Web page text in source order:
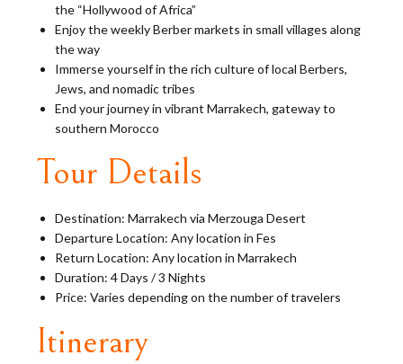
the “Hollywood of Africa”
Enjoy the weekly Berber markets in small villages along
the way
Immerse yourself in the rich culture of local Berbers,
Jews, and nomadic tribes
End your journey in vibrant Marrakech, gateway to
southern Morocco
Tour Details
Destination: Marrakech via Merzouga Desert
Departure Location: Any location in Fes
Return Location: Any location in Marrakech
Duration: 4 Days / 3 Nights
Price: Varies depending on the number of travelers
Itinerary